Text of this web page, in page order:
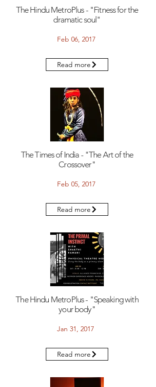
The Hindu MetroPlus - "Fitness for the
dramatic soul"
Feb 06, 2017
Read more
The Times of India - "The Art of the
Crossover"
Feb 05, 2017
Read more
The Hindu MetroPlus - "Speaking with
your body"
Jan 31, 2017
Read more